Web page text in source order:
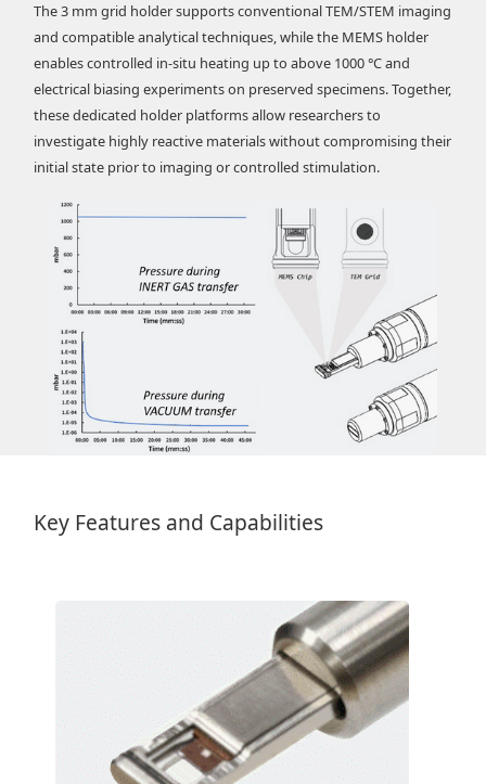
The 3 mm grid holder supports conventional TEM/STEM imaging
and compatible analytical techniques, while the MEMS holder
enables controlled in-situ heating up to above 1000 °C and
electrical biasing experiments on preserved specimens. Together,
these dedicated holder platforms allow researchers to
investigate highly reactive materials without compromising their
initial state prior to imaging or controlled stimulation.
Key Features and Capabilities